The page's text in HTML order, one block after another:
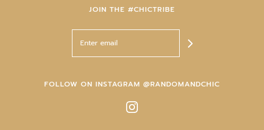
JOIN THE #CHICTRIBE
FOLLOW ON INSTAGRAM @RANDOMANDCHIC